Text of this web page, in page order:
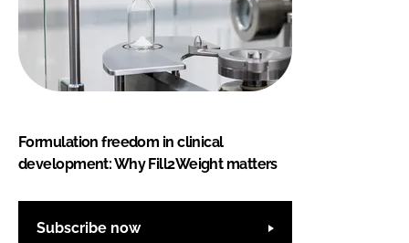
Formulation freedom in clinical
development: Why Fill2Weight matters
Subscribe now